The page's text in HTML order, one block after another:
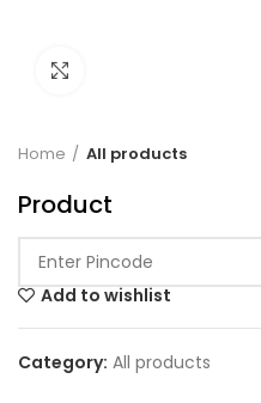
Home All products
Product
Add to wishlist
Category: All products